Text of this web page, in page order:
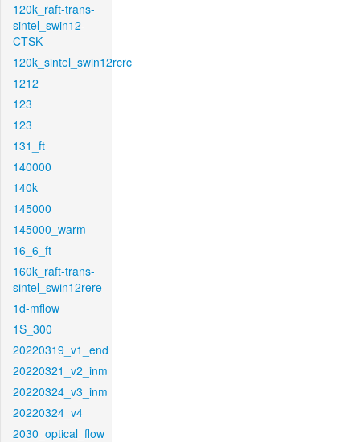
120k_raft-trans-
sintel_swin12-
CTSK
120k_sintel_swin12rcrc
1212
123
123
131_ft
140000
140k
145000
145000_warm
16_6_ft
160k_raft-trans-
sintel_swin12rere
1d-mflow
1S_300
20220319_v1_end
20220321_v2_inm
20220324_v3_inm
20220324_v4
2030_optical_flow